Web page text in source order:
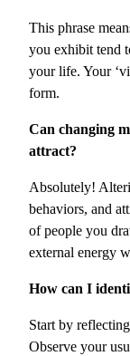
This phrase
you exhibit tend
your life. Your
form.
Can changing
attract?
Absolutely!
behaviors, and
of people you
external energy
How can I
Start by
Observe your